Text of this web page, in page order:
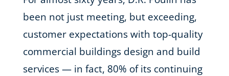
been not just meeting, but exceeding,
customer expectations with top-quality
commercial buildings design and build
services — in fact, 80% of its continuing